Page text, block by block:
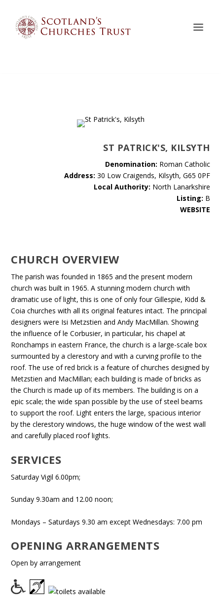
ST PATRICK'S, KILSYTH
Denomination: Roman Catholic
Address: 30 Low Craigends, Kilsyth, G65 0PF
Local Authority: North Lanarkshire
Listing: B
WEBSITE
CHURCH OVERVIEW
The parish was founded in 1865 and the present modern
church was built in 1965. A stunning modern church with
dramatic use of light, this is one of only four Gillespie, Kidd &
Coia churches with all its original features intact. The principal
designers were Isi Metzstien and Andy MacMillan. Showing
the influence of le Corbusier, in particular, his chapel at
Ronchamps in eastern France, the church is a large-scale box
surmounted by a clerestory and with a curving profile to the
roof. The use of red brick is a feature of churches designed by
Metzstien and MacMillan; each building is made of bricks as
the Church is made up of its members. The building is on a
epic scale; the wide span possible by the use of steel beams
to support the roof. Light enters the large, spacious interior
by the clerestory windows, the huge window of the west wall
and carefully placed roof lights.
SERVICES
Saturday Vigil 6.00pm;
Sunday 9.30am and 12.00 noon;
Mondays – Saturdays 9.30 am except Wednesdays: 7.00 pm
OPENING ARRANGEMENTS
Open by arrangement